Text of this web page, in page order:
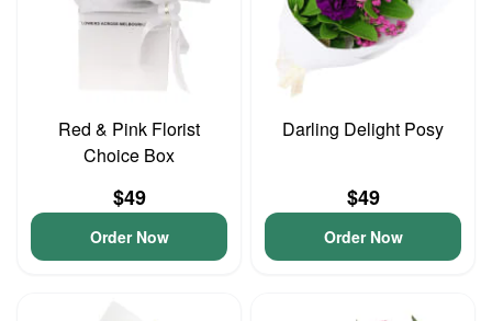
Red & Pink Florist
Choice Box
$49
Order Now
Darling Delight Posy
$49
Order Now